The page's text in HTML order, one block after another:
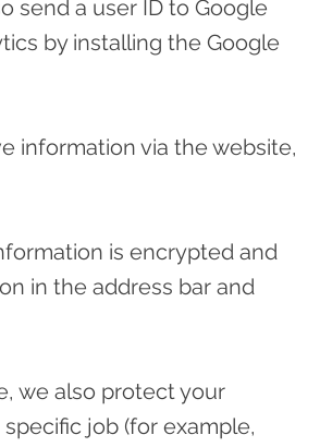
send a user ID to Google
by installing the Google
information via the website,
is encrypted and
in the address bar and
we also protect your
job (for example,